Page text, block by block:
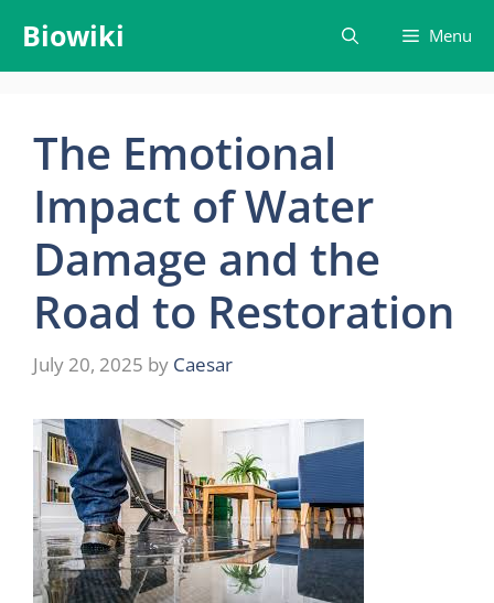
content
Biowiki Menu
The Emotional
Impact of Water
Damage and the
Road to Restoration
July 20, 2025 by Caesar